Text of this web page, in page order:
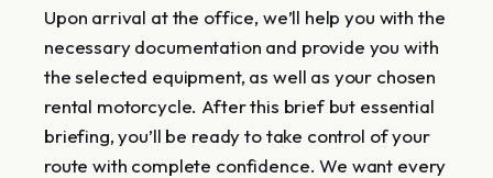
Upon arrival at the office, we’ll help you with the
necessary documentation and provide you with
the selected equipment, as well as your chosen
rental motorcycle. After this brief but essential
briefing, you’ll be ready to take control of your
route with complete confidence. We want every